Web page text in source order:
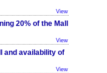
View
20% of the Mall
View
and availability of
View